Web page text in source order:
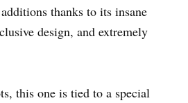
thanks to its insane
design, and extremely
this one is tied to a special